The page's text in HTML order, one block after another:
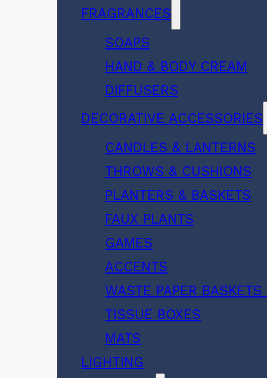
FRAGRANCES
SOAPS
HAND & BODY CREAM
DIFFUSERS
DECORATIVE ACCESSORIES
CANDLES & LANTERNS
THROWS & CUSHIONS
PLANTERS & BASKETS
FAUX PLANTS
GAMES
ACCENTS
WASTE PAPER BASKETS
TISSUE BOXES
MATS
LIGHTING